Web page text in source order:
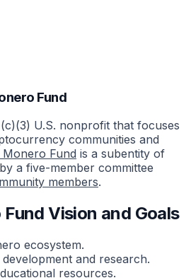
Fund
U.S. nonprofit that focuses
communities and
Monero Fund is a subentity of
a five-member committee
members.
Vision and Goals
ecosystem.
and research.
resources.